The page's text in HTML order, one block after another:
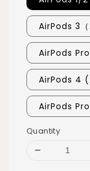
AirPods 3（
AirPods
AirPods 4
AirPods
Quantity